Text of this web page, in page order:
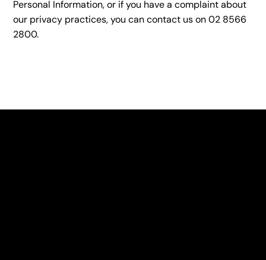
Personal Information, or if you have a complaint about
our privacy practices, you can contact us on 02 8566
2800.